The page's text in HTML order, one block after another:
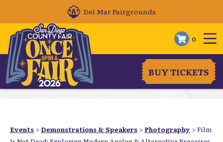
Del Mar Fairgrounds
0
BUY TICKETS
Events > Demonstrations & Speakers > Photography >Film